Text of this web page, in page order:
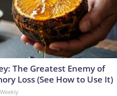
The Greatest Enemy of
Loss (See How to Use It)